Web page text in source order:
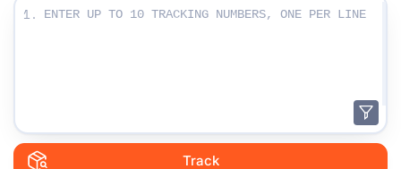
Enter Your Tracking numbers :
1.
Track